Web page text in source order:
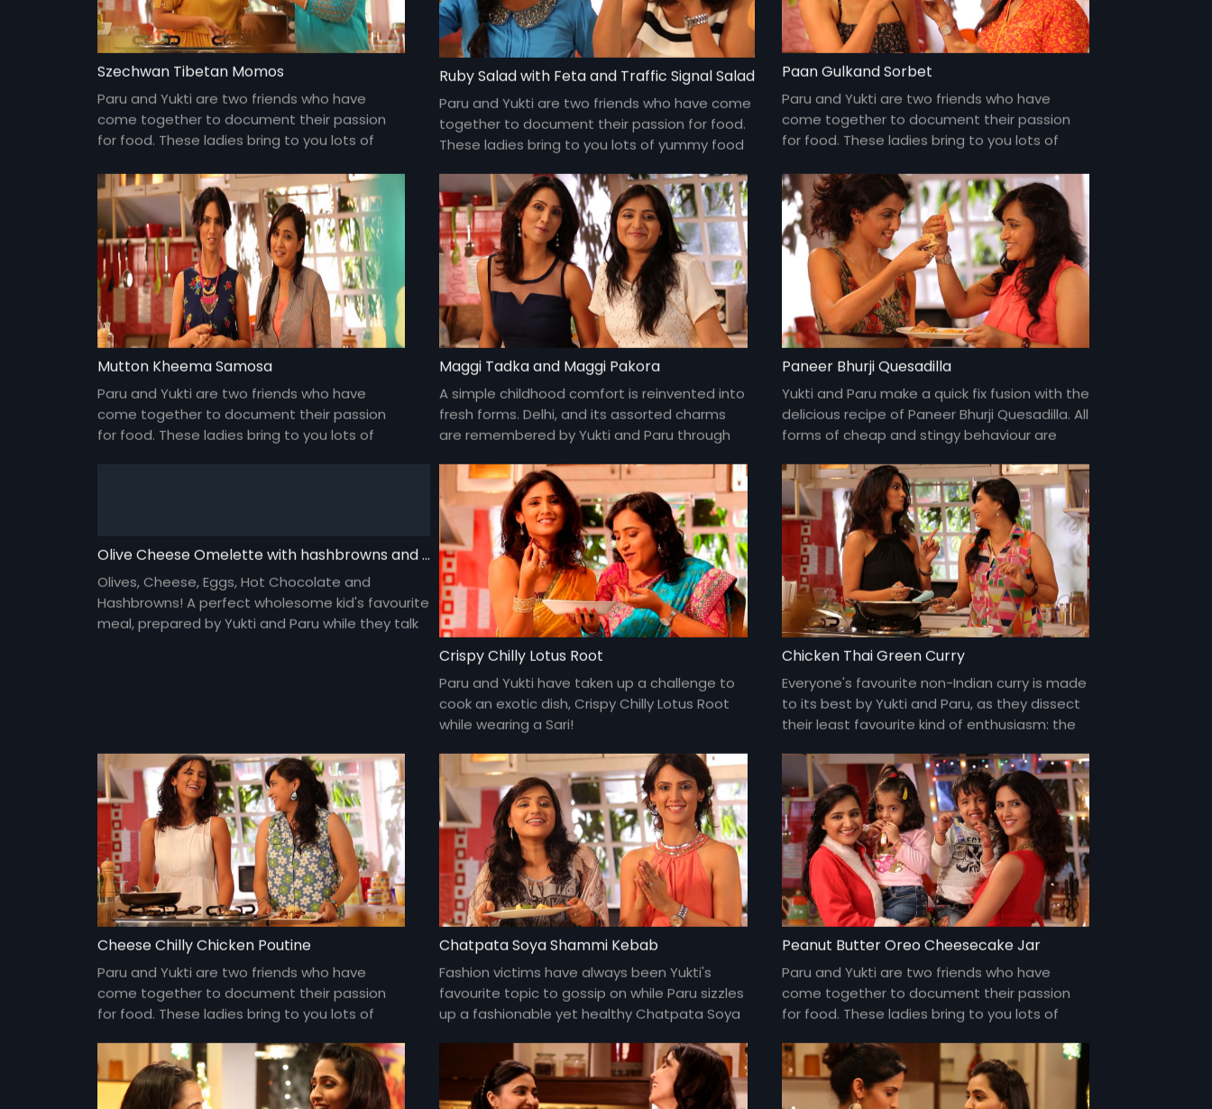
Szechwan Tibetan Momos
Paru and Yukti are two friends who have
come together to document their passion
for food. These ladies bring to you lots of
under the sun and about each other too!
Ruby Salad with Feta and Traffic Signal Salad
Paru and Yukti are two friends who have come
together to document their passion for food.
These ladies bring to you lots of yummy food
and about each other too!
Paan Gulkand Sorbet
Paru and Yukti are two friends who have
come together to document their passion
for food. These ladies bring to you lots of
under the sun and about each other too!
Mutton Kheema Samosa
Paru and Yukti are two friends who have
come together to document their passion
for food. These ladies bring to you lots of
Maggi Tadka and Maggi Pakora
A simple childhood comfort is reinvented into
fresh forms. Delhi, and its assorted charms
are remembered by Yukti and Paru through
Paneer Bhurji Quesadilla
Yukti and Paru make a quick fix fusion with the
delicious recipe of Paneer Bhurji Quesadilla. All
forms of cheap and stingy behaviour are
Olive Cheese Omelette with hashbrowns and hot chocolate
Olives, Cheese, Eggs, Hot Chocolate and
Hashbrowns! A perfect wholesome kid's favourite
meal, prepared by Yukti and Paru while they talk
Crispy Chilly Lotus Root
Paru and Yukti have taken up a challenge to
cook an exotic dish, Crispy Chilly Lotus Root
while wearing a Sari!
Chicken Thai Green Curry
Everyone's favourite non-Indian curry is made
to its best by Yukti and Paru, as they dissect
their least favourite kind of enthusiasm: the
Cheese Chilly Chicken Poutine
Paru and Yukti are two friends who have
come together to document their passion
for food. These ladies bring to you lots of
under the sun and about each other too!
Chatpata Soya Shammi Kebab
Fashion victims have always been Yukti's
favourite topic to gossip on while Paru sizzles
up a fashionable yet healthy Chatpata Soya
Peanut Butter Oreo Cheesecake Jar
Paru and Yukti are two friends who have
come together to document their passion
for food. These ladies bring to you lots of
under the sun and about each other too!